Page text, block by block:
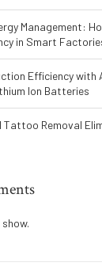
Management:
in Smart
Efficiency with
Ion Batteries
Tattoo Removal